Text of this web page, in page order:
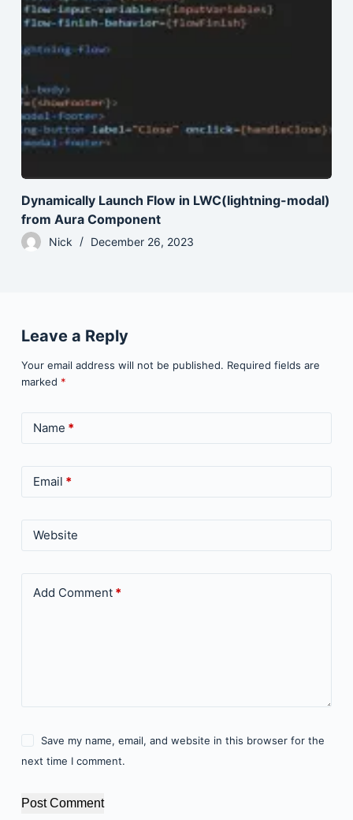
Dynamically Launch Flow in LWC(lightning-modal)
from Aura Component
Nick December 26, 2023
Leave a Reply
Your email address will not be published. Required fields are
marked *
Name *
Email *
Website
Add Comment*
Save my name, email, and website in this browser for the
next time I comment.
Post Comment